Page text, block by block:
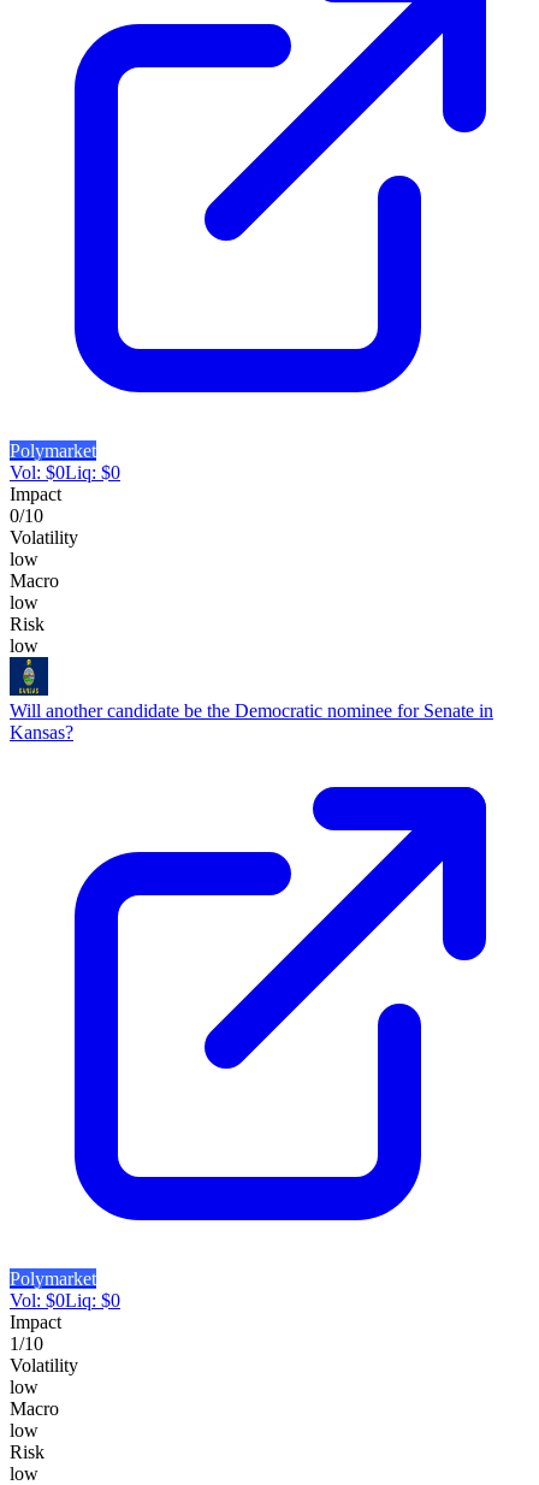
Polymarket
Vol: $0Liq: $0
Impact
0/10
Volatility
low
Macro
low
Risk
low
Will another candidate be the Democratic nominee for Senate in
Kansas?
Polymarket
Vol: $0Liq: $0
Impact
1/10
Volatility
low
Macro
low
Risk
low